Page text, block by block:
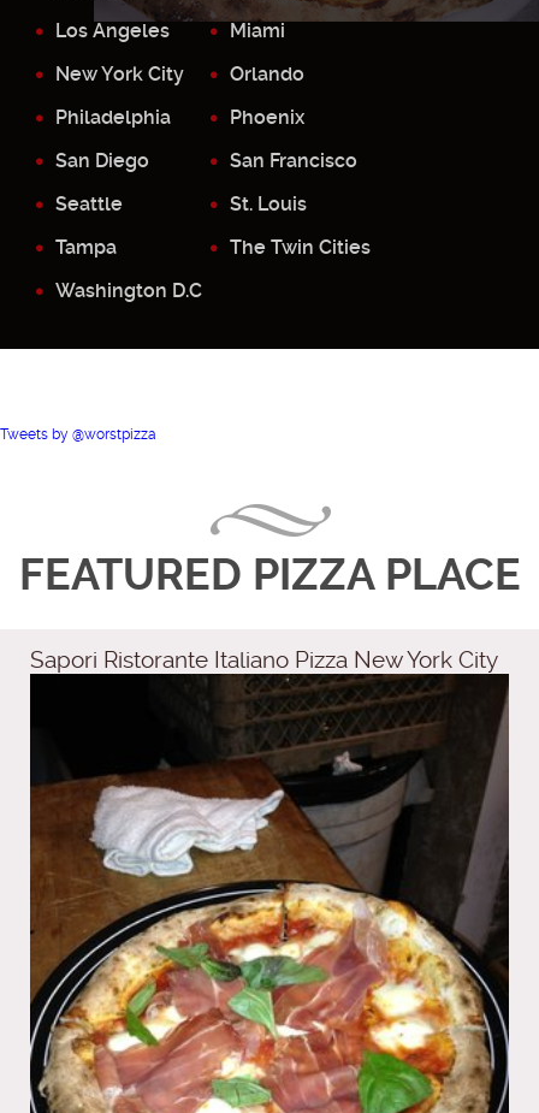
Los Angeles
Miami
New York City
Orlando
Philadelphia
Phoenix
San Diego
San Francisco
Seattle
St. Louis
Tampa
The Twin Cities
Washington D.C
Tweets by @worstpizza
FEATURED PIZZA PLACE
Sapori Ristorante Italiano Pizza New York City